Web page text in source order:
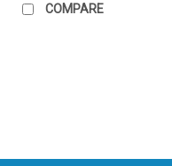
COMPARE